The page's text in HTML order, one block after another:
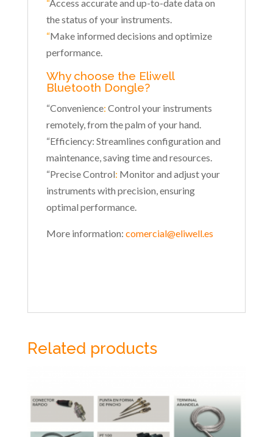
“Access accurate and up-to-date data on
the status of your instruments.
“Make informed decisions and optimize
performance.
Why choose the Eliwell
Bluetooth Dongle?
“Convenience: Control your instruments
remotely, from the palm of your hand.
“Efficiency: Streamlines configuration and
maintenance, saving time and resources.
“Precise Control: Monitor and adjust your
instruments with precision, ensuring
optimal performance.
More information: comercial@eliwell.es
Related products